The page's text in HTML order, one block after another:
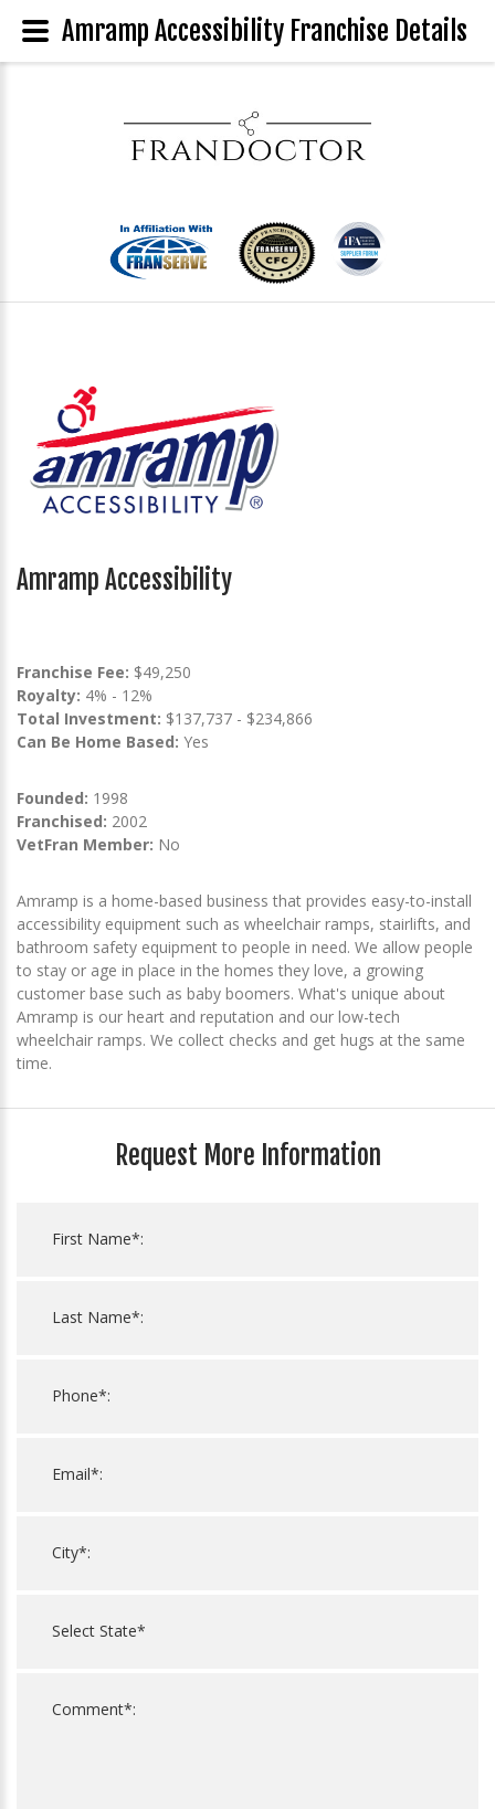
Amramp Accessibility
Franchise Fee: $49,250
Royalty: 4% - 12%
Total Investment: $137,737 - $234,866
Can Be Home Based: Yes
Founded: 1998
Franchised: 2002
VetFran Member: No
Amramp is a home-based business that provides easy-to-install
accessibility equipment such as wheelchair ramps, stairlifts, and
bathroom safety equipment to people in need. We allow people
to stay or age in place in the homes they love, a growing
customer base such as baby boomers. What's unique about
Amramp is our heart and reputation and our low-tech
wheelchair ramps. We collect checks and get hugs at the same
time.
Request More Information
Amramp Accessibility Franchise Details